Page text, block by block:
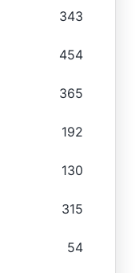
343
454
365
192
130
315
54